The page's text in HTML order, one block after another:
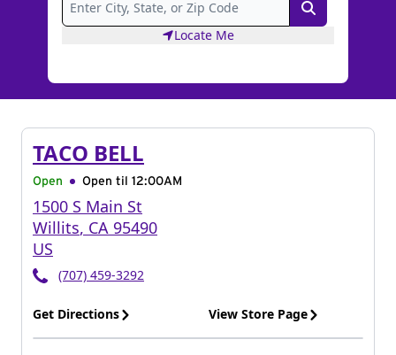
Search
Locate Me
TACO BELL
Open Open til 12:00AM
1500 S Main St
Willits, CA 95490
US
(707) 459-3292
Get Directions View Store Page